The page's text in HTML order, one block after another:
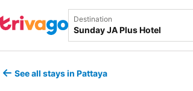
Destination
See all stays in Pattaya